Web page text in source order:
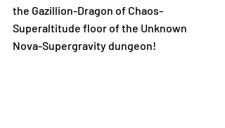
the Gazillion-Dragon of Chaos-
Superaltitude floor of the Unknown
Nova-Supergravity dungeon!